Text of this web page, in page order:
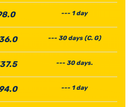
--- 1 day
--- 30 days (C. G)
--- 30 days.
--- 1 day